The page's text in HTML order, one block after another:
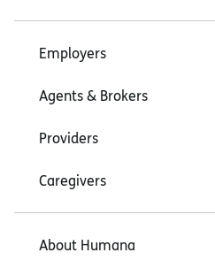
Employers
Agents & Brokers
Providers
Caregivers
About Humana